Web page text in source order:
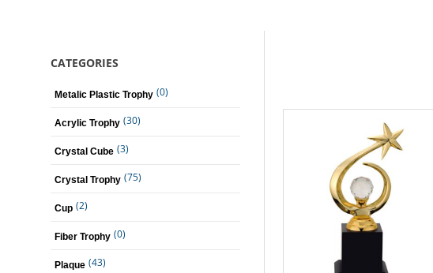
CATEGORIES
Metalic Plastic Trophy (0)
Acrylic Trophy (30)
Crystal Cube (3)
Crystal Trophy (75)
Cup (2)
Fiber Trophy (0)
Plaque (43)